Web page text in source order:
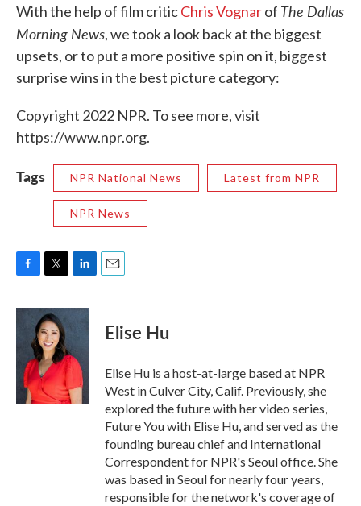
With the help of film criticChris Vognarof The Dallas
Morning News, we took a look back at the biggest
upsets, or to put a more positive spin on it, biggest
surprise wins in the best picture category:
Copyright 2022 NPR. To see more, visit
https://www.npr.org.
Tags NPR National News Latest from NPR
NPR News
c
i
t
t
e
r
n
k
d
n
Elise Hu
Elise Hu is a host-at-large based at NPR
West in Culver City, Calif. Previously, she
explored the future with her video series,
Future You with Elise Hu, and served as the
founding bureau chief and International
Correspondent for NPR's Seoul office. She
was based in Seoul for nearly four years,
responsible for the network's coverage of